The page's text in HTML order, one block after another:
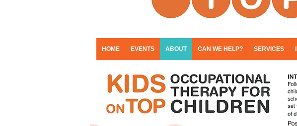
HOME EVENTS ABOUT CAN WE HELP? SERVICES